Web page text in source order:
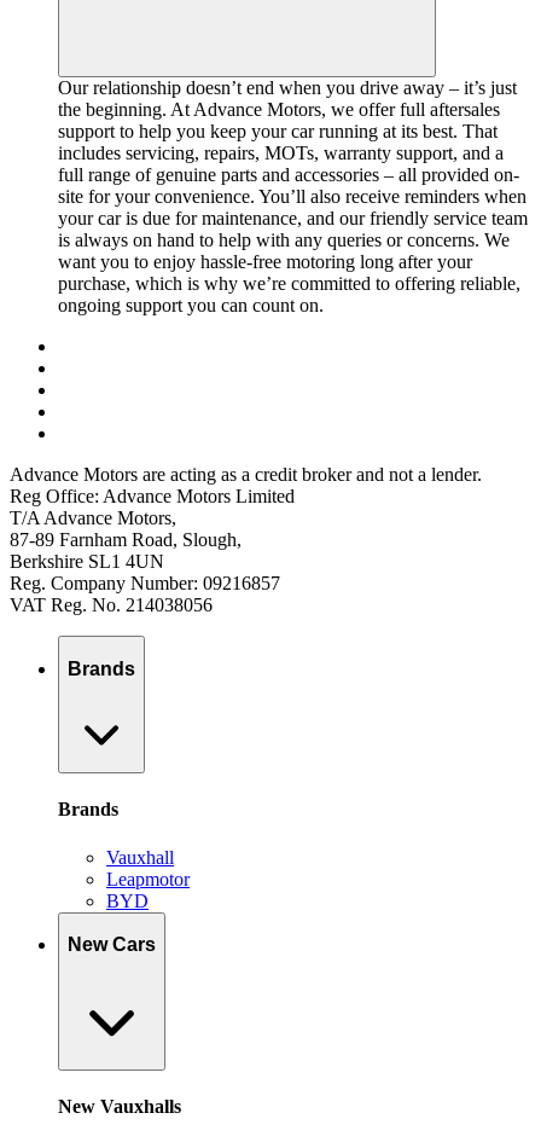
Our relationship doesn’t end when you drive away – it’s just
the beginning. At Advance Motors, we offer full aftersales
support to help you keep your car running at its best. That
includes servicing, repairs, MOTs, warranty support, and a
full range of genuine parts and accessories – all provided on-
site for your convenience. You’ll also receive reminders when
your car is due for maintenance, and our friendly service team
is always on hand to help with any queries or concerns. We
want you to enjoy hassle-free motoring long after your
purchase, which is why we’re committed to offering reliable,
ongoing support you can count on.
Advance Motors are acting as a credit broker and not a lender.
Reg Office: Advance Motors Limited
T/A Advance Motors,
87-89 Farnham Road, Slough,
Berkshire SL1 4UN
Reg. Company Number: 09216857
VAT Reg. No. 214038056
Brands
Brands
Vauxhall
Leapmotor
BYD
New Cars
New Vauxhalls